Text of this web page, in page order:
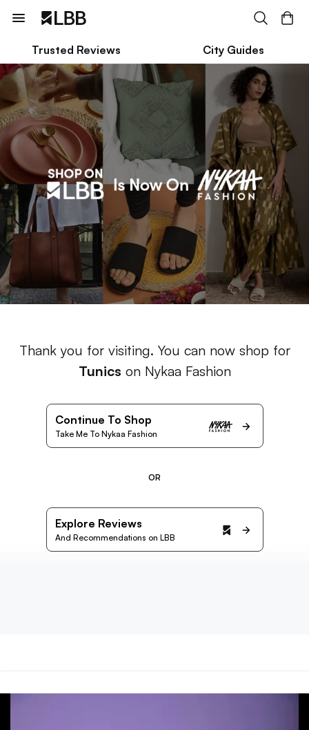
Trusted Reviews City Guides
Thank you for visiting. You can now shop for
Tunics on Nykaa Fashion
Continue To Shop
Take Me To Nykaa Fashion
OR
Explore Reviews
And Recommendations on LBB